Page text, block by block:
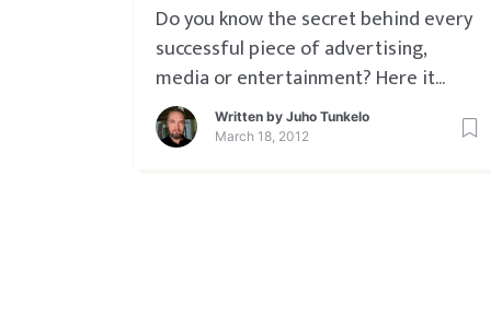
Do you know the secret behind every
successful piece of advertising,
media or entertainment? Here it
comes. It is always, ALWAYS designed
to be SPEAKING DIRECTLY TO
Written by Juho Tunkelo
March 18, 2012